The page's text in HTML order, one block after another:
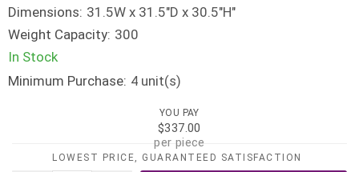
Dimensions: 31.5W x 31.5"D x 30.5"H"
Weight Capacity: 300
In Stock
Minimum Purchase: 4 unit(s)
YOU PAY
$337.00
per piece
LOWEST PRICE, GUARANTEED SATISFACTION